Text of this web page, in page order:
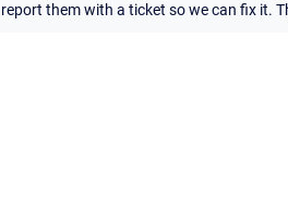
report them with a ticket so we can fix it.